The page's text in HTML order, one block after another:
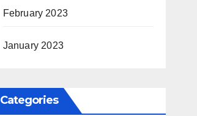
February 2023
January 2023
Categories